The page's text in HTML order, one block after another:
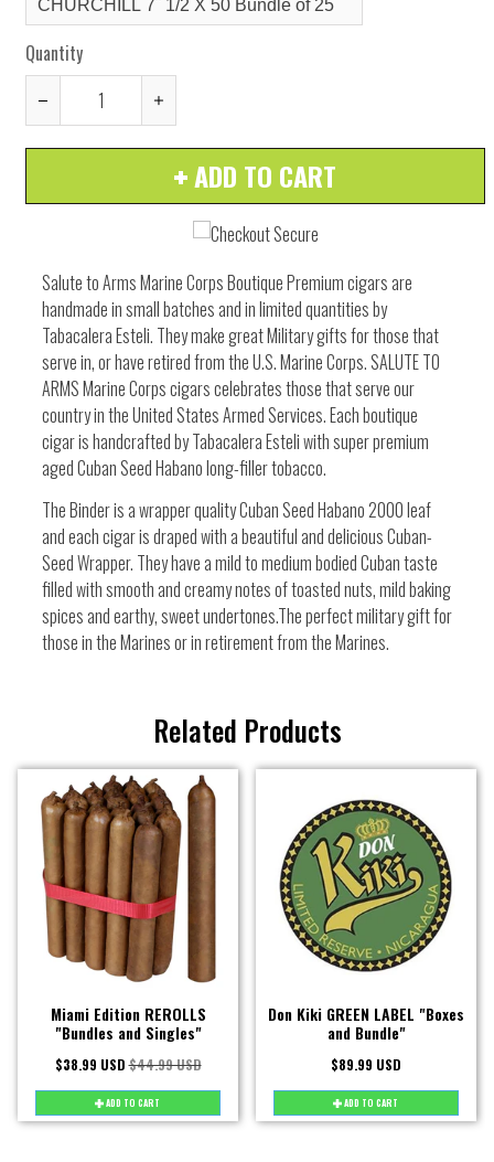
Quantity
Reduce
item
by
Increase
item
quantity
by
ADD TO CART
Salute to Arms Marine Corps Boutique Premium cigars are
handmade in small batches and in limited quantities by
Tabacalera Esteli. They make great Military gifts for those that
serve in, or have retired from the U.S. Marine Corps. SALUTE TO
ARMS Marine Corps cigars celebrates those that serve our
country in the United States Armed Services. Each boutique
cigar is handcrafted by Tabacalera Esteli with super premium
aged Cuban Seed Habano long-filler tobacco.
The Binder is a wrapper quality Cuban Seed Habano 2000 leaf
and each cigar is draped with a beautiful and delicious Cuban-
Seed Wrapper. They have a mild to medium bodied Cuban taste
filled with smooth and creamy notes of toasted nuts, mild baking
spices and earthy, sweet undertones.The perfect military gift for
those in the Marines or in retirement from the Marines.
Related Products
Miami Edition REROLLS
"Bundles and Singles"
$38.99 USD $44.99 USD
ADD TO CART
Don Kiki GREEN LABEL "Boxes
and Bundle"
$89.99 USD
ADD TO CART